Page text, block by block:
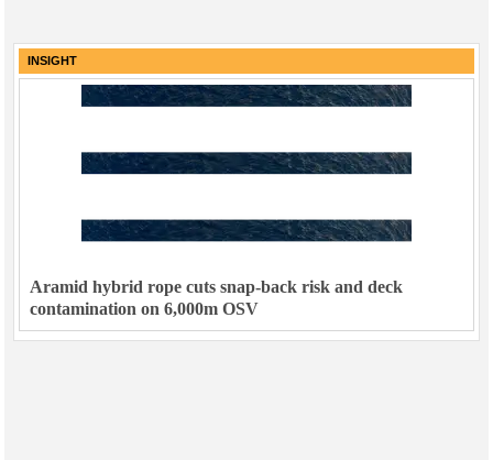
INSIGHT
Aramid hybrid rope cuts snap-back risk and deck
contamination on 6,000m OSV